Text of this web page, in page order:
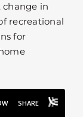
change in
recreational
for